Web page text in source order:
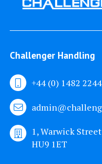
Challenger Handling
+44 (0) 1482
1, Warwick
HU9 1ET